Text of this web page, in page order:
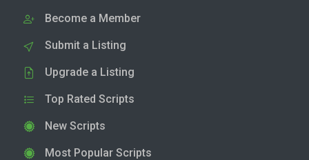
Become a Member
Submit a Listing
Upgrade a Listing
Top Rated Scripts
New Scripts
Most Popular Scripts